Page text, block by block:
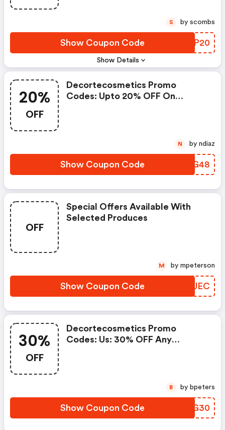
Show Details
Show Coupon Code YZWP20
S by scombs
20%
OFF
Decortecosmetics Promo
Codes: Upto 20% OFF On
Show Coupon Code AFXG48
N by ndiaz
OFF
Special Offers Available With
Selected Produces
Show Coupon Code OFXJEC
M by mpeterson
30%
OFF
Decortecosmetics Promo
Codes: Us: 30% OFF Any
Show Coupon Code PGMG30
B by bpeters